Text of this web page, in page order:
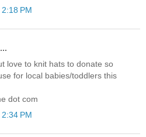
PM
love to knit hats to donate so
for local babies/toddlers this
dot com
PM